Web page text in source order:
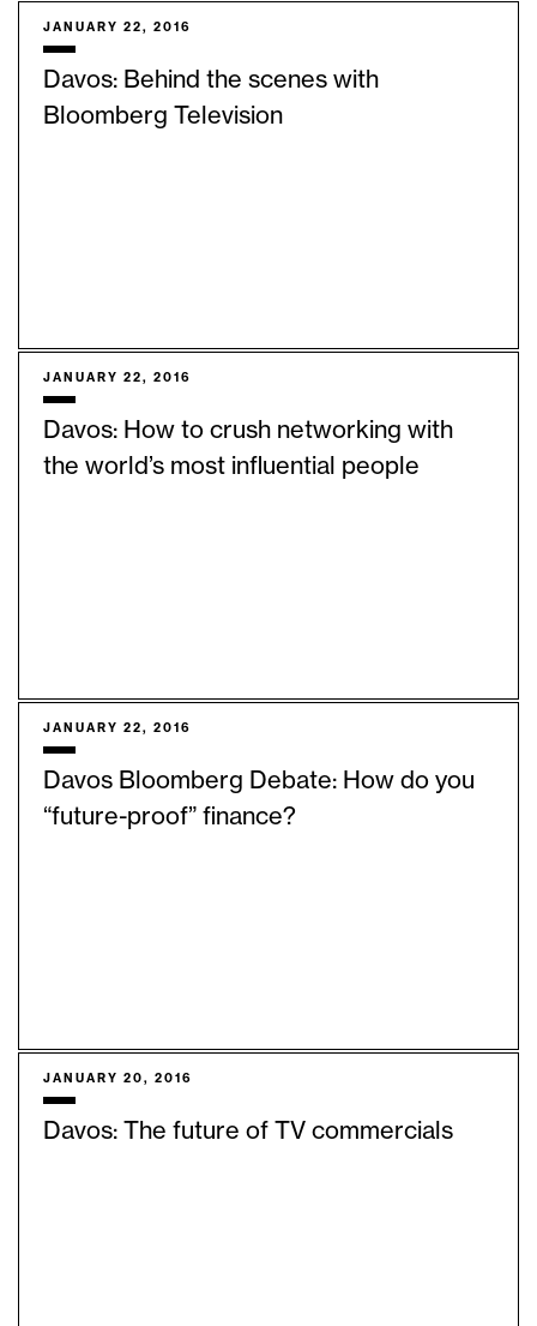
JANUARY 22, 2016
Davos: Behind the scenes with
Bloomberg Television
JANUARY 22, 2016
Davos: How to crush networking with
the world’s most influential people
JANUARY 22, 2016
Davos Bloomberg Debate: How do you
“future-proof” finance?
JANUARY 20, 2016
Davos: The future of TV commercials